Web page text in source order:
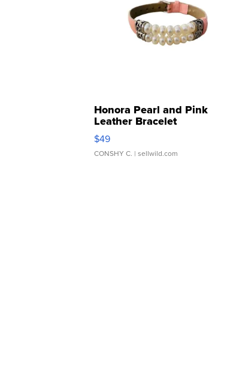
Honora Pearl and Pink
Leather Bracelet
Adjustable Buckle Clo...
$49
CONSHY C. | sellwild.com